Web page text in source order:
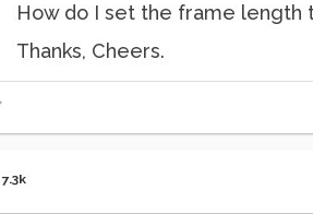
How do I set the frame length
Thanks, Cheers.
7.3k